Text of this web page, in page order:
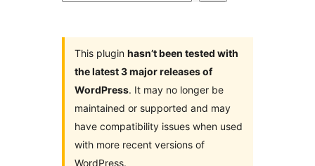
This plugin hasn’t been tested with
the latest 3 major releases of
WordPress. It may no longer be
maintained or supported and may
have compatibility issues when used
with more recent versions of
WordPress.